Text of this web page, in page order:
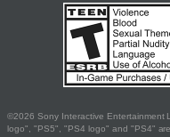
©2026 Sony Interactive Entertainment
logo", "PS5", "PS4 logo" and "PS4"